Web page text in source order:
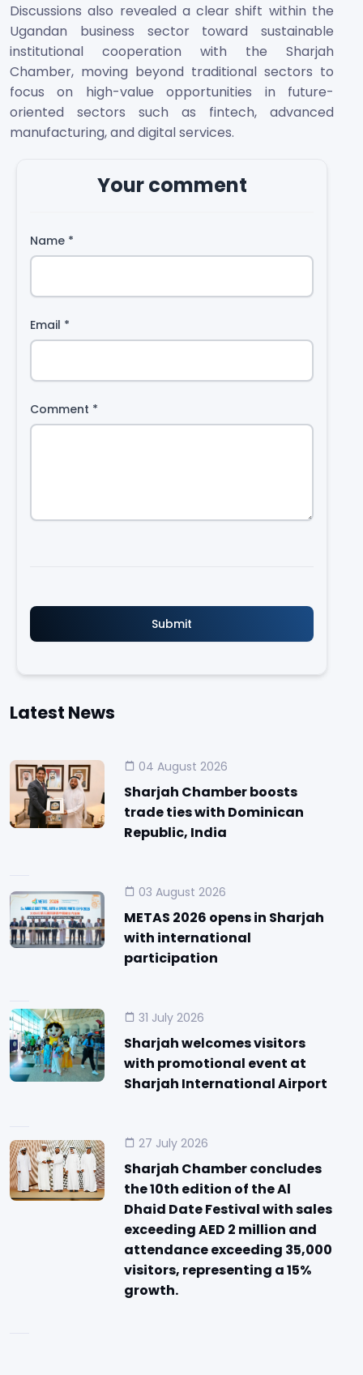
Discussions also revealed a clear shift within the
Ugandan business sector toward sustainable
institutional cooperation with the Sharjah
Chamber, moving beyond traditional sectors to
focus on high-value opportunities in future-
oriented sectors such as fintech, advanced
manufacturing, and digital services.
Your comment
Name *
Email *
Comment *
Latest News
04 August 2026
Sharjah Chamber boosts
trade ties with Dominican
Republic, India
03 August 2026
METAS 2026 opens in Sharjah
with international
participation
31 July 2026
Sharjah welcomes visitors
with promotional event at
Sharjah International Airport
27 July 2026
Sharjah Chamber concludes
the 10th edition of the Al
Dhaid Date Festival with sales
exceeding AED 2 million and
attendance exceeding 35,000
visitors, representing a 15%
growth.